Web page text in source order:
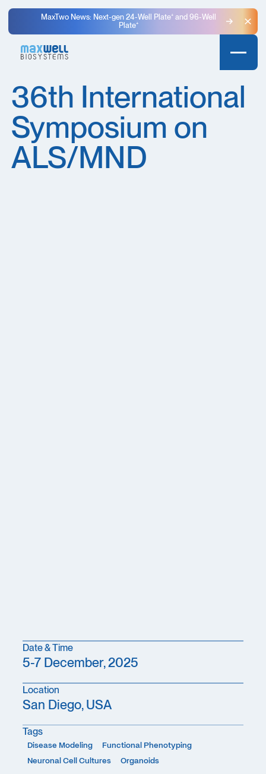
MaxTwo News: Next-gen 24-Well Plate⁺ and 96-Well
Plate⁺
36th International
Symposium on
ALS/MND
Date & Time
5-7 December, 2025
Location
San Diego, USA
Tags
Disease Modeling
Functional Phenotyping
Neuronal Cell Cultures
Organoids